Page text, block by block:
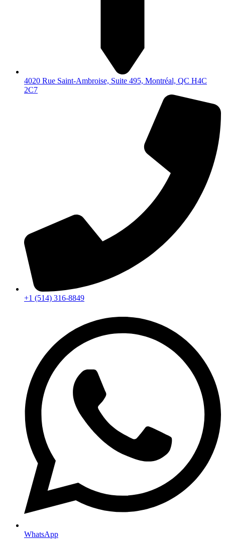
4020 Rue Saint-Ambroise, Suite 495, Montréal, QC H4C
2C7
+1 (514) 316-8849
WhatsApp